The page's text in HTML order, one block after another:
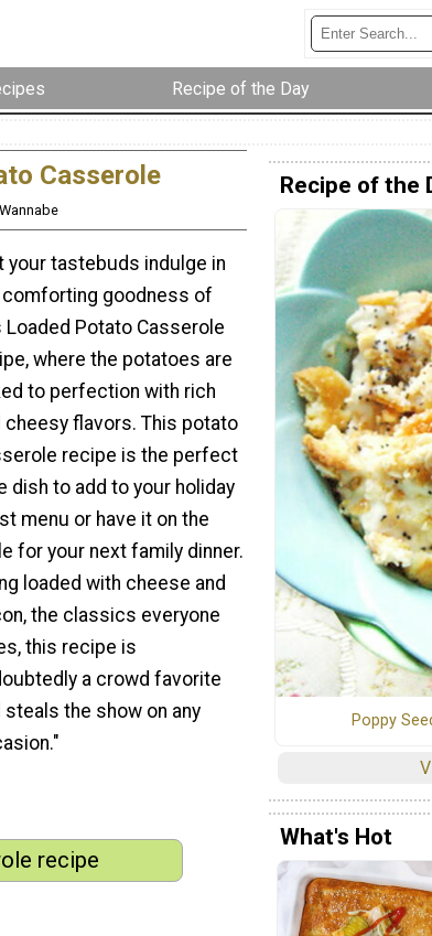
Recipe of the Day
Casserole
your tastebuds indulge in
goodness of
Loaded Potato Casserole
where the potatoes are
to perfection with rich
cheesy flavors. This potato
recipe is the perfect
dish to add to your holiday
menu or have it on the
for your next family dinner.
loaded with cheese and
the classics everyone
this recipe is
a crowd favorite
steals the show on any
recipe
Recipe of the
Poppy
What's Hot